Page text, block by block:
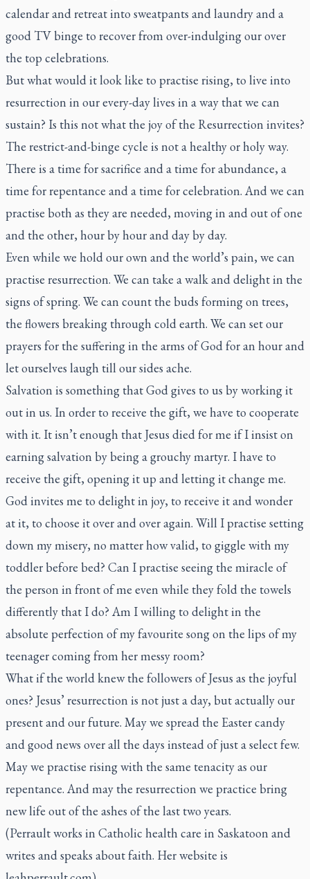
calendar and retreat into sweatpants and laundry and a
good TV binge to recover from over-indulging our over
the top celebrations.
But what would it look like to practise rising, to live into
resurrection in our every-day lives in a way that we can
sustain? Is this not what the joy of the Resurrection invites?
The restrict-and-binge cycle is not a healthy or holy way.
There is a time for sacrifice and a time for abundance, a
time for repentance and a time for celebration. And we can
practise both as they are needed, moving in and out of one
and the other, hour by hour and day by day.
Even while we hold our own and the world’s pain, we can
practise resurrection. We can take a walk and delight in the
signs of spring. We can count the buds forming on trees,
the flowers breaking through cold earth. We can set our
prayers for the suffering in the arms of God for an hour and
let ourselves laugh till our sides ache.
Salvation is something that God gives to us by working it
out in us. In order to receive the gift, we have to cooperate
with it. It isn’t enough that Jesus died for me if I insist on
earning salvation by being a grouchy martyr. I have to
receive the gift, opening it up and letting it change me.
God invites me to delight in joy, to receive it and wonder
at it, to choose it over and over again. Will I practise setting
down my misery, no matter how valid, to giggle with my
toddler before bed? Can I practise seeing the miracle of
the person in front of me even while they fold the towels
differently that I do? Am I willing to delight in the
absolute perfection of my favourite song on the lips of my
teenager coming from her messy room?
What if the world knew the followers of Jesus as the joyful
ones? Jesus’ resurrection is not just a day, but actually our
present and our future. May we spread the Easter candy
and good news over all the days instead of just a select few.
May we practise rising with the same tenacity as our
repentance. And may the resurrection we practice bring
new life out of the ashes of the last two years.
(Perrault works in Catholic health care in Saskatoon and
writes and speaks about faith. Her website is